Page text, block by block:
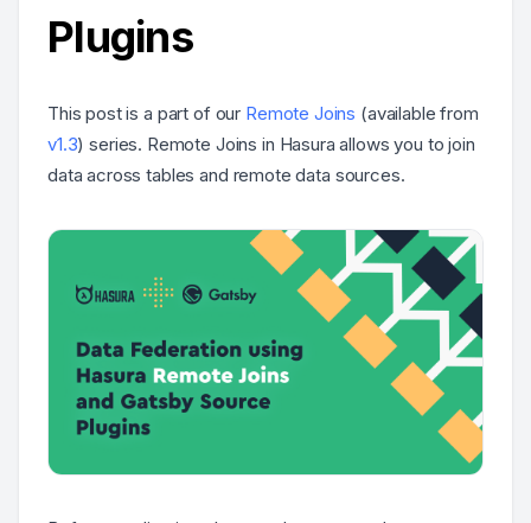
Plugins
This post is a part of our Remote Joins (available from
v1.3) series. Remote Joins in Hasura allows you to join
data across tables and remote data sources.